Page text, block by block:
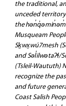
the traditional,
unceded
the
Musqueam
Sḵwx̱wú7mesh
and Səl̓ilwətaʔɬ/
(Tsleil-Waututh)
recognize the
and future
Coast Salish